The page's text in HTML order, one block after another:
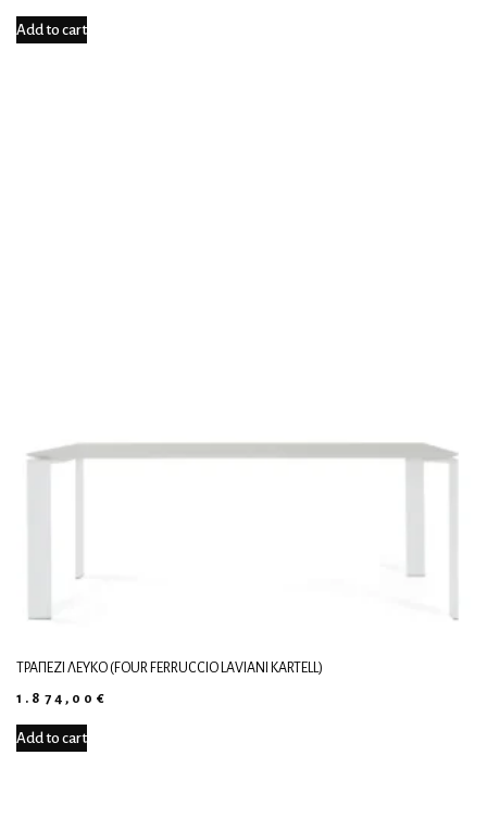
Add to cart
ΤΡΑΠΈΖΙ ΛΕΥΚΌ (FOUR FERRUCCIO LAVIANI KARTELL)
1.874,00 €
Add to cart